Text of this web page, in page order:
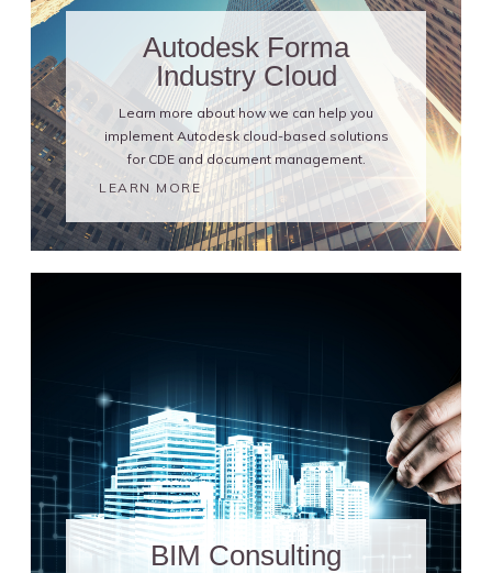
Autodesk Forma
Industry Cloud
Learn more about how we can help you
implement Autodesk cloud-based solutions
for CDE and document management.
LEARN MORE
BIM Consulting